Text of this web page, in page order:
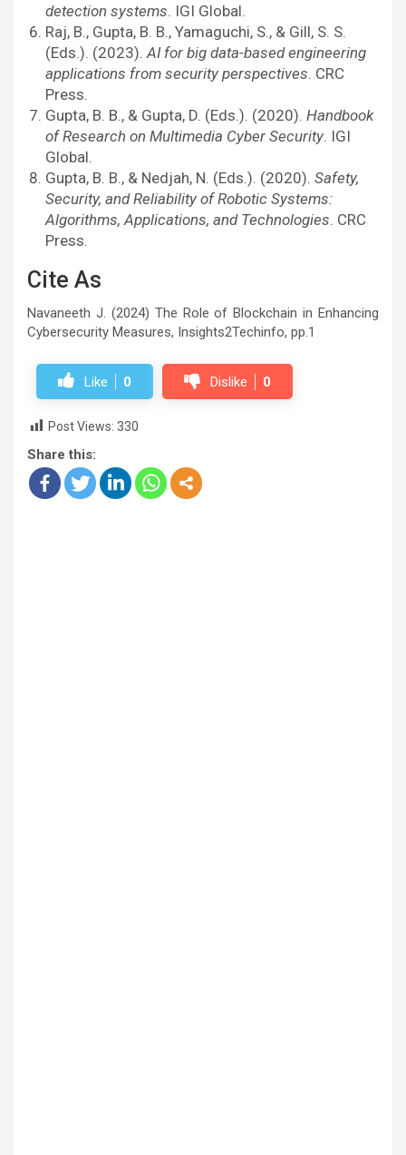
detection systems. IGI Global.
Raj, B., Gupta, B. B., Yamaguchi, S., & Gill, S. S.
(Eds.). (2023). AI for big data-based engineering
applications from security perspectives. CRC
Press.
Gupta, B. B., & Gupta, D. (Eds.). (2020). Handbook
of Research on Multimedia Cyber Security. IGI
Global.
Gupta, B. B., & Nedjah, N. (Eds.). (2020). Safety,
Security, and Reliability of Robotic Systems:
Algorithms, Applications, and Technologies. CRC
Press.
Cite As
Navaneeth J. (2024) The Role of Blockchain in Enhancing
Cybersecurity Measures, Insights2Techinfo, pp.1
Like 0 Dislike 0
Post Views: 330
Share this: